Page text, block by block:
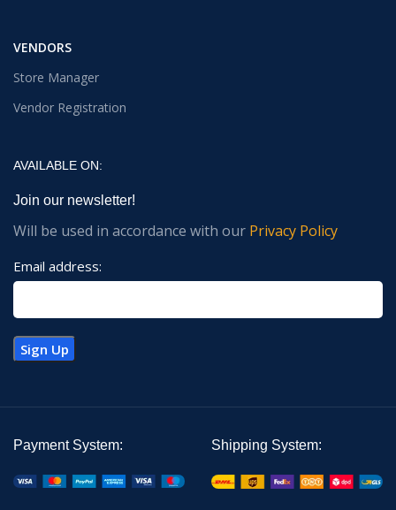
VENDORS
Store Manager
Vendor Registration
AVAILABLE ON:
Join our newsletter!
Will be used in accordance with our Privacy Policy
Email address:
Payment System: Shipping System: